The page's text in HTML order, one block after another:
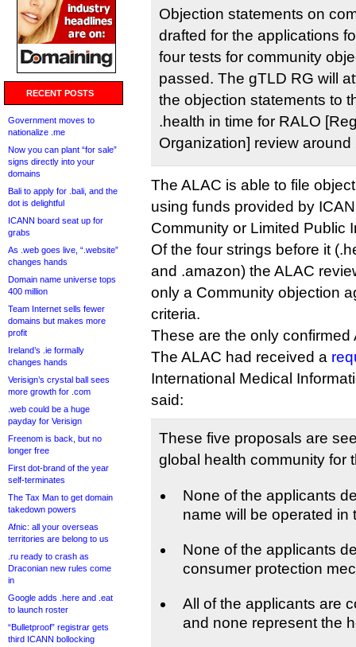
RECENT POSTS
Government moves to
nationalize .me
Now you can plant “for sale”
signs directly into your
domains
Bali to apply for .bali, and the
dot is delightful
ICANN board seat up for
grabs
As .web goes live, “.website”
changes hands
Domain name universe tops
400 million
Team Internet sells fewer
domains but makes more
profit
Ireland’s .ie formally
changes hands
Verisign’s crystal ball sees
more growth for .com
.web could be a huge
payday for Verisign
Freenom is back, but no
longer free
First dot-brand of the year
self-terminates
The Tax Man to get domain
takedown powers
Afnic: all your overseas
territories are belong to us
.ru ready to crash as
Draconian new rules come
in
Google adds .here and .eat
to launch roster
“Bulletproof” registrar gets
third ICANN bollocking
Objection statements on
drafted for the applications
four tests for community
passed. The gTLD RG will
the objection statements to
.health in time for RALO
Organization] review
The ALAC is able to file
using funds provided by
Community or Limited Public
Of the four strings before it
and .amazon) the ALAC
only a Community objection
criteria.
These are the only
The ALAC had received a
International Medical
said:
These five proposals are
global health community for
None of the applicants
name will be operated in
None of the applicants
consumer protection
All of the applicants are
and none represent the